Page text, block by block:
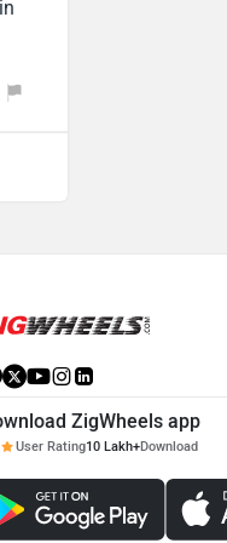
ZigWheels app
User Rating10 Lakh+Download